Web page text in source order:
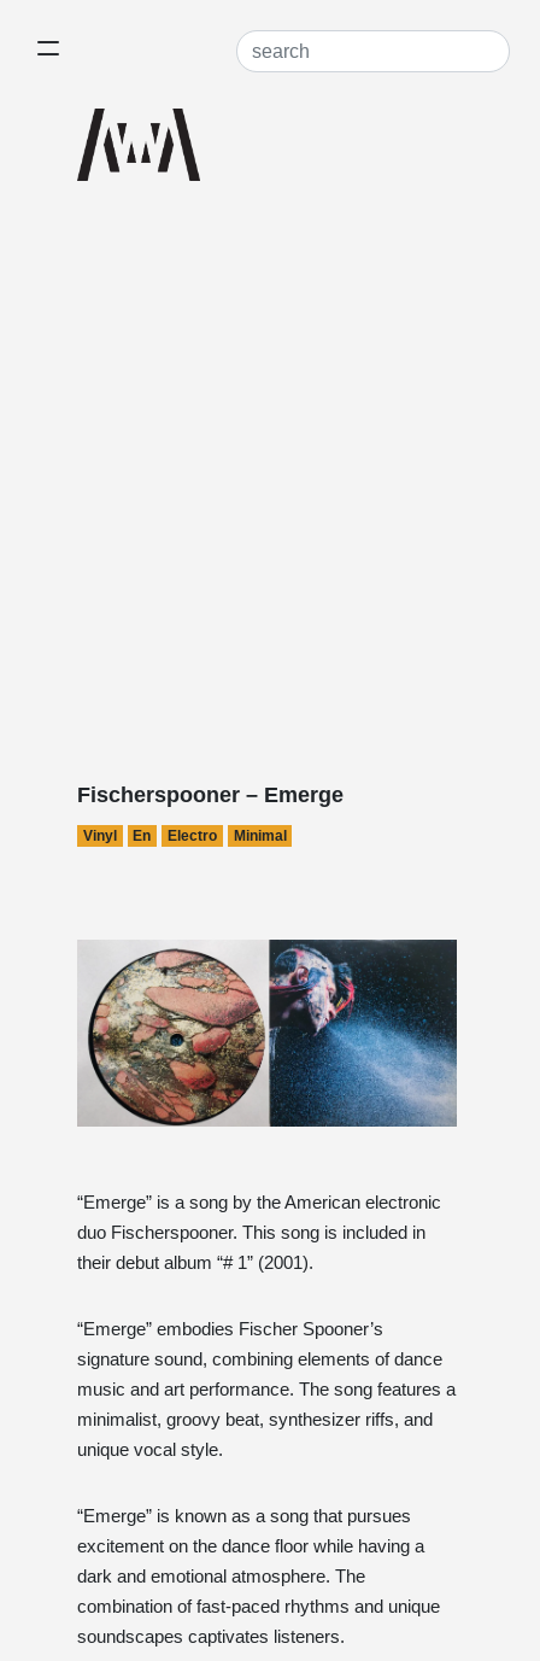
Fischerspooner – Emerge
Vinyl En Electro Minimal
“Emerge” is a song by the American electronic
duo Fischerspooner. This song is included in
their debut album “# 1” (2001).
“Emerge” embodies Fischer Spooner’s
signature sound, combining elements of dance
music and art performance. The song features a
minimalist, groovy beat, synthesizer riffs, and
unique vocal style.
“Emerge” is known as a song that pursues
excitement on the dance floor while having a
dark and emotional atmosphere. The
combination of fast-paced rhythms and unique
soundscapes captivates listeners.